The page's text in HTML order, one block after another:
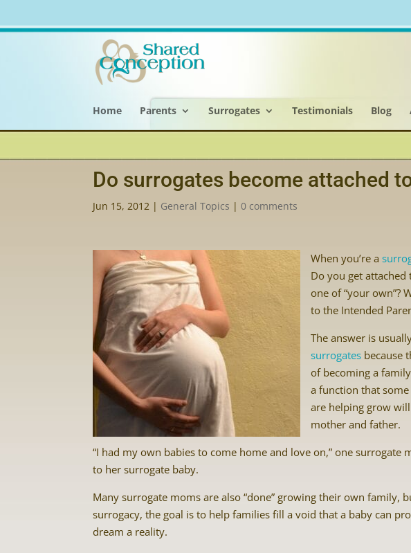
Home Parents Surrogates Testimonials Blog
Do surrogates become attached
Jun 15, 2012 | General Topics |0 comments
When you’re a
Do you get attached
one of “your own”?
to the Intended
The answer is
surrogates because
of becoming a
a function that
are helping grow
mother and father.
“I had my own babies to come home and love on,” one surrogate
to her surrogate baby.
Many surrogate moms are also “done” growing their own family,
surrogacy, the goal is to help families fill a void that a baby can
dream a reality.